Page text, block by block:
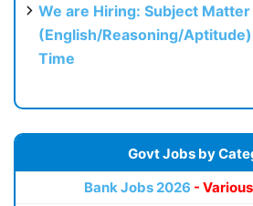
We are Hiring: Subject
(English/Reasoning/
Time
Govt Jobs by
Bank Jobs 2026 -